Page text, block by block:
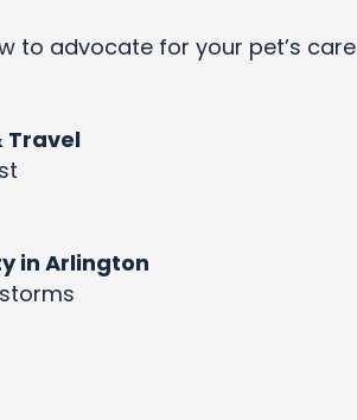
to advocate for your pet’s care
Travel
in Arlington